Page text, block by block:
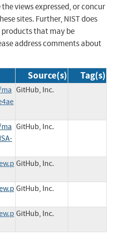
views expressed, or concur
sites. Further, NIST does
that may be
address comments about
Source(s) Tag(s)
GitHub, Inc.
GitHub, Inc.
GitHub, Inc.
GitHub, Inc.
GitHub, Inc.